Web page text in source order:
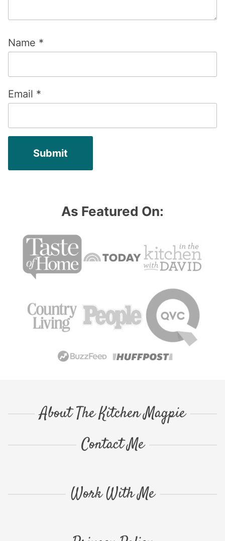
Name *
Email *
As Featured On:
About The Kitchen Magpie
Contact Me
Work With Me